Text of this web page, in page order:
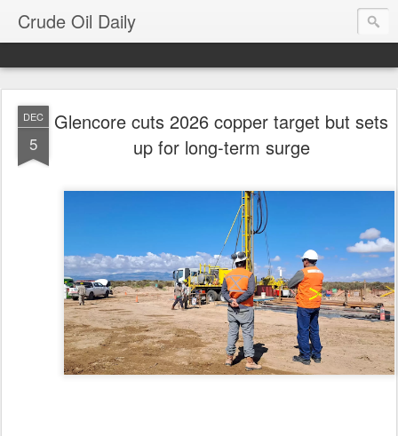
Crude Oil Daily
DEC
5
Glencore cuts 2026 copper target but sets
up for long-term surge